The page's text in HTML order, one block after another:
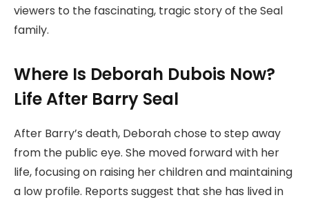
viewers to the fascinating, tragic story of the Seal
family.
Where Is Deborah Dubois Now?
Life After Barry Seal
After Barry’s death, Deborah chose to step away
from the public eye. She moved forward with her
life, focusing on raising her children and maintaining
a low profile. Reports suggest that she has lived in